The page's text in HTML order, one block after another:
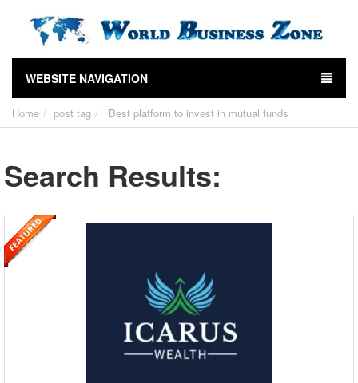
WEBSITE NAVIGATION
Home post tag Best platform to invest in mutual funds
Search Results: